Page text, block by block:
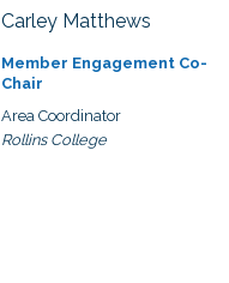
Carley Matthews
Member Engagement Co-
Chair
Area Coordinator
Rollins College